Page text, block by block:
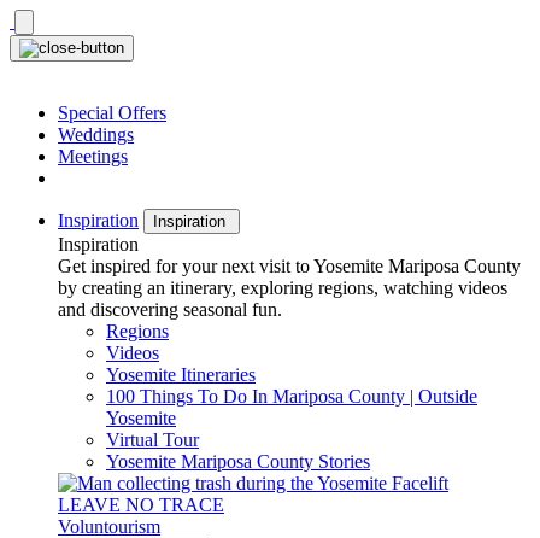
Skip
to
content
Special Offers
Weddings
Meetings
Inspiration Inspiration
Inspiration
Get inspired for your next visit to Yosemite Mariposa County
by creating an itinerary, exploring regions, watching videos
and discovering seasonal fun.
Regions
Videos
Yosemite Itineraries
100 Things To Do In Mariposa County | Outside
Yosemite
Virtual Tour
Yosemite Mariposa County Stories
LEAVE NO TRACE
Voluntourism